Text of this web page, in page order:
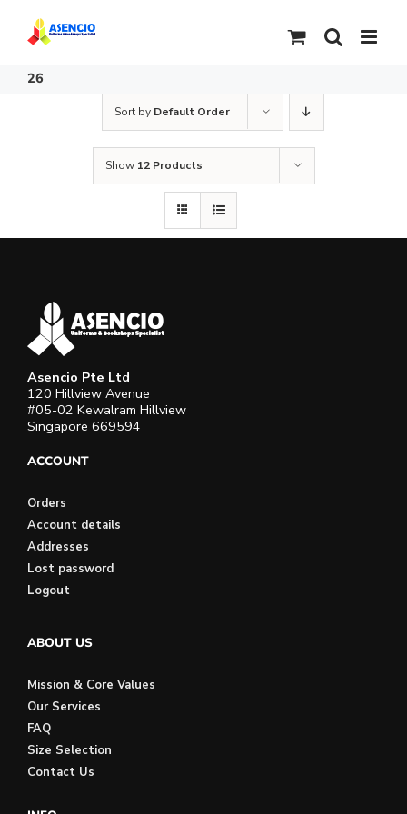
content
26
Sort by Default Order
Show 12 Products
Asencio Pte Ltd
120 Hillview Avenue
#05-02 Kewalram Hillview
Singapore 669594
ACCOUNT
Orders
Account details
Addresses
Lost password
Logout
ABOUT US
Mission & Core Values
Our Services
FAQ
Size Selection
Contact Us